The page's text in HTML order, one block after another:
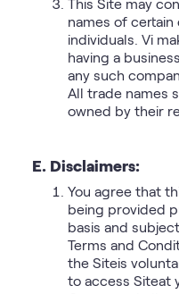
names of
individuals. Vi
having a
any such
All trade names
owned by their
E. Disclaimers:
You agree that
being provided
basis and
Terms and
the Siteis
to access Siteat